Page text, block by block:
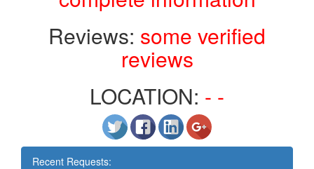
Reviews: some verified
reviews
LOCATION: - -
Recent Requests: